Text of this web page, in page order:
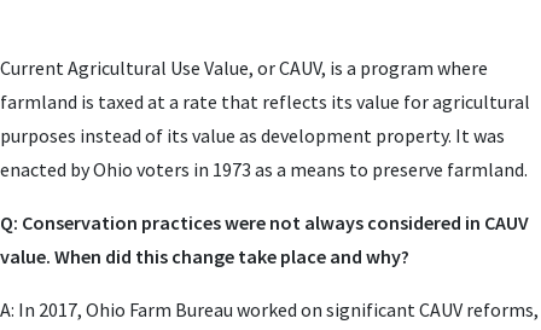
Current Agricultural Use Value, or CAUV, is a program where
farmland is taxed at a rate that reflects its value for agricultural
purposes instead of its value as development property. It was
enacted by Ohio voters in 1973 as a means to preserve farmland.
Q: Conservation practices were not always considered in CAUV
value. When did this change take place and why?
A: In 2017, Ohio Farm Bureau worked on significant CAUV reforms,